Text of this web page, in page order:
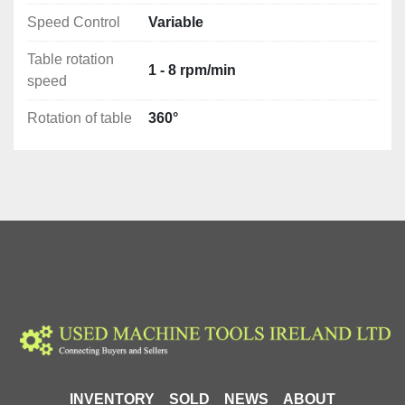
Simple and partially automated production
processes : This device can be used in
production processes, both in tasks performed
automated processes, which speeds up work
tool that finds application in many industries,
and welding tasks.
Rotation of table: 360°
Speed Control Variable
Table rotation
speed
1 - 8 rpm/min
Rotation of table 360°
INVENTORY SOLD NEWS ABOUT